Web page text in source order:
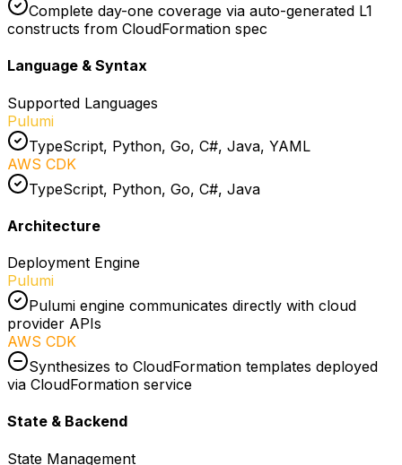
Complete day-one coverage via auto-generated L1
constructs from CloudFormation spec
Language & Syntax
Supported Languages
Pulumi
TypeScript, Python, Go, C#, Java, YAML
AWS CDK
TypeScript, Python, Go, C#, Java
Architecture
Deployment Engine
Pulumi
Pulumi engine communicates directly with cloud
provider APIs
AWS CDK
Synthesizes to CloudFormation templates deployed
via CloudFormation service
State & Backend
State Management